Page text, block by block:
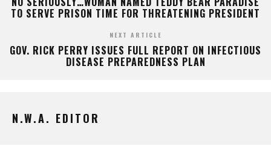
TO SERVE PRISON TIME FOR THREATENING PRESIDENT
NEXT ARTICLE
GOV. RICK PERRY ISSUES FULL REPORT ON INFECTIOUS
DISEASE PREPAREDNESS PLAN
N.W.A. EDITOR